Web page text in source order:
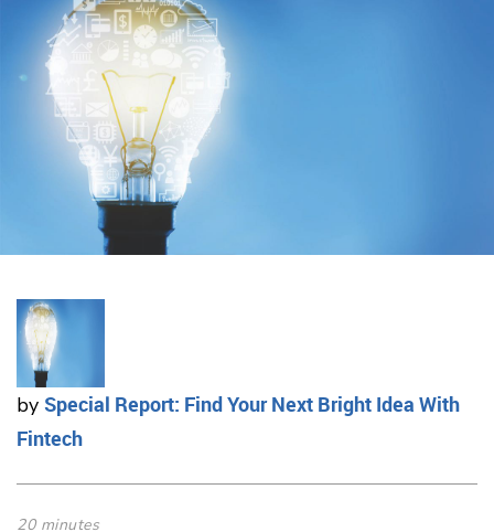
by Special Report: Find Your Next Bright Idea With
Fintech
20 minutes